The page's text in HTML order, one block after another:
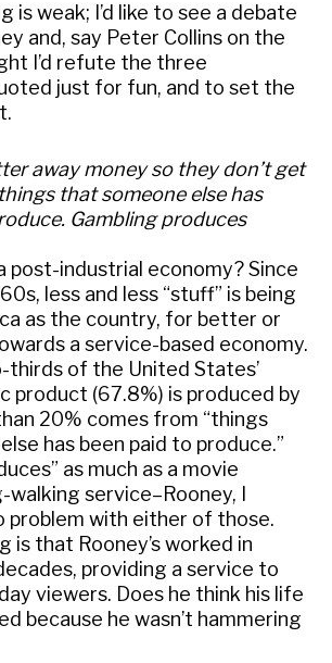
is weak; I’d like to see a debate
and, say Peter Collins on the
I’d refute the three
just for fun, and to set the
away money so they don’t get
that someone else has
Gambling produces
post-industrial economy? Since
less and less “stuff” is being
as the country, for better or
a service-based economy.
thirds of the United States’
product (67.8%) is produced by
20% comes from “things
has been paid to produce.”
as much as a movie
service–Rooney, I
problem with either of those.
is that Rooney’s worked in
providing a service to
viewers. Does he think his life
because he wasn’t hammering